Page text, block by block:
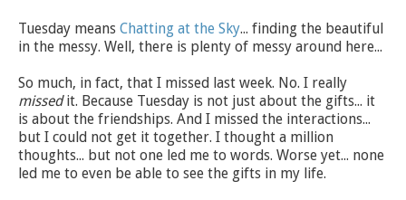
Tuesday means Chatting at the Sky... finding the beautiful
in the messy. Well, there is plenty of messy around here...
So much, in fact, that I missed last week. No. I really
missedit. Because Tuesday is not just about the gifts... it
is about the friendships. And I missed the interactions...
but I could not get it together. I thought a million
thoughts... but not one led me to words. Worse yet... none
led me to even be able to see the gifts in my life.